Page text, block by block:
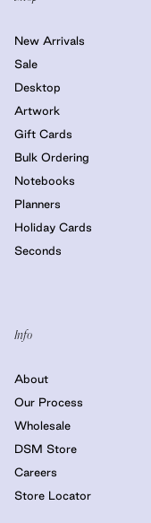
New Arrivals
Sale
Desktop
Artwork
Gift Cards
Bulk Ordering
Notebooks
Planners
Holiday Cards
Seconds
Info
About
Our Process
Wholesale
DSM Store
Careers
Store Locator